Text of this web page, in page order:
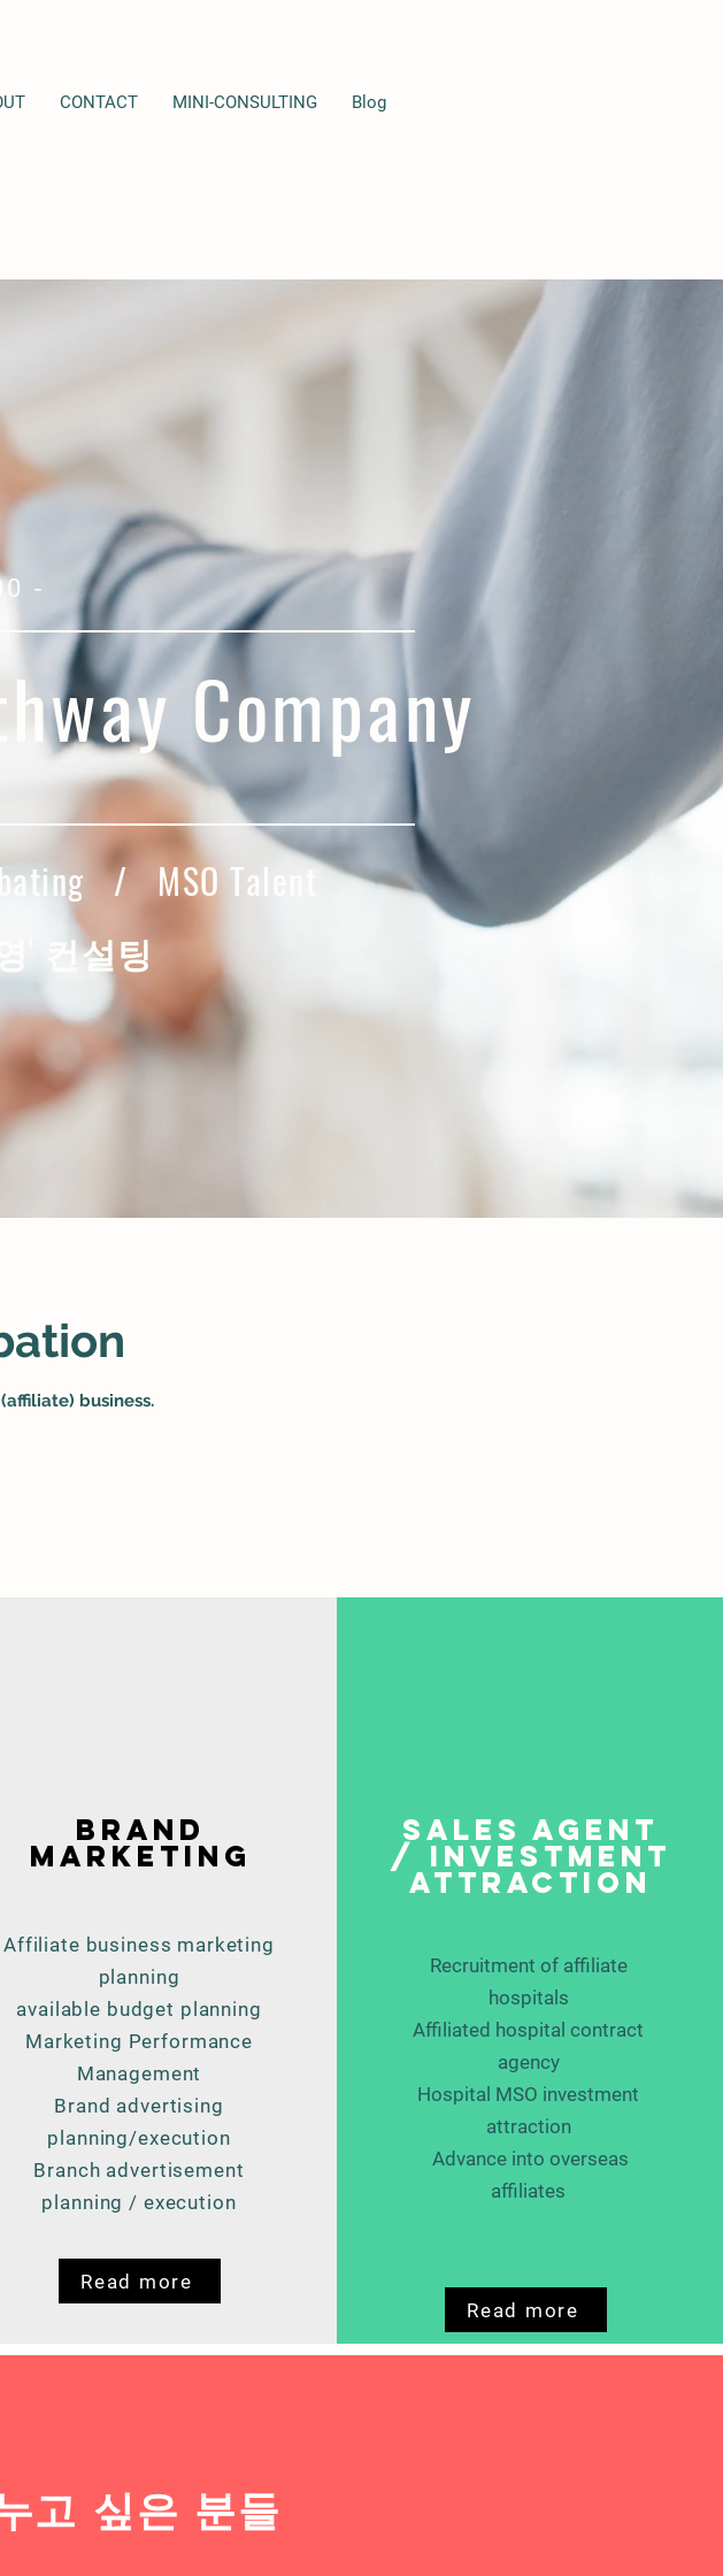
CONTACT MINI-CONSULTING Blog
-
Company
/ MSO Talent
' 컨설팅
business.
brand
marketing
Affiliate business marketing
planning
available budget planning
Marketing Performance
Management
Brand advertising
planning/execution
Branch advertisement
planning / execution
Read more
Sales agent
/ investment
attraction
Recruitment of affiliate
hospitals
Affiliated hospital contract
agency
Hospital MSO investment
attraction
Advance into overseas
affiliates
Read more
고 싶은 분들